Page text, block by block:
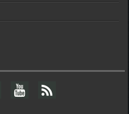
Y
o
F
e